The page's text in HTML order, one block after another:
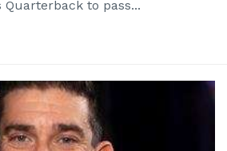
Quarterback to pass...